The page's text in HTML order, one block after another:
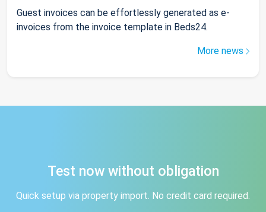
Guest invoices can be effortlessly generated as e-
invoices from the invoice template in Beds24.
More news
Test now without obligation
Quick setup via property import. No credit card required.